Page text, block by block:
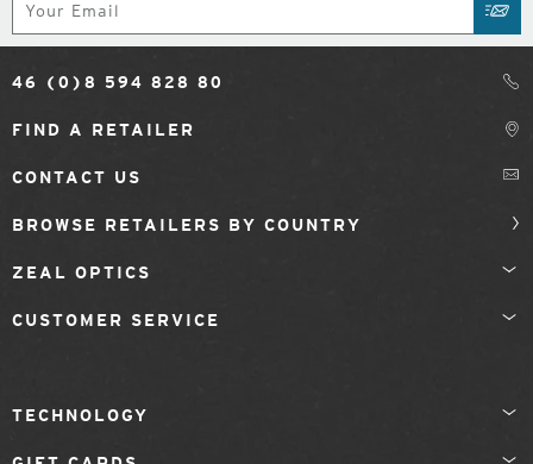
46 (0)8 594 828 80
FIND A RETAILER
CONTACT US
BROWSE RETAILERS BY COUNTRY
ZEAL OPTICS
CUSTOMER SERVICE
TECHNOLOGY